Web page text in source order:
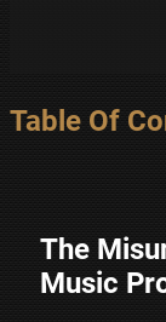
Table Of
The
Music